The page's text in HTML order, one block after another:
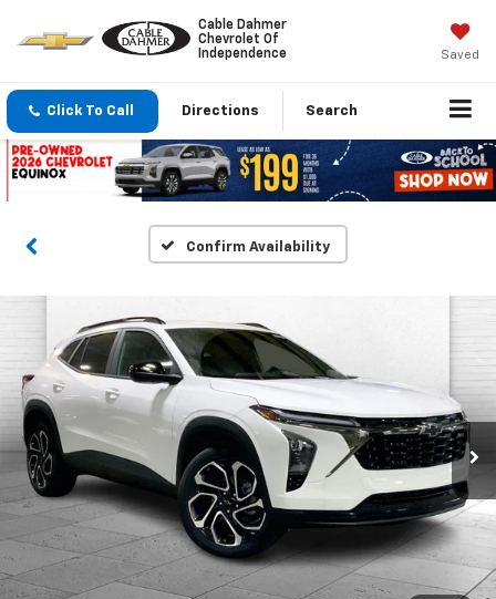
Cable Dahmer
Chevrolet Of
Independence
Saved
Click To Call Directions Search
Confirm Availability